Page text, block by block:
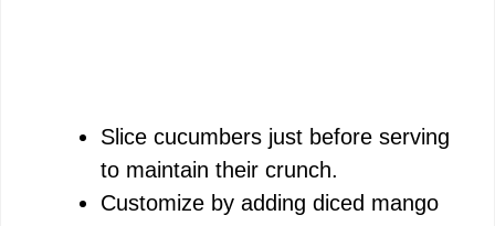
Slice cucumbers just before serving
to maintain their crunch.
Customize by adding diced mango